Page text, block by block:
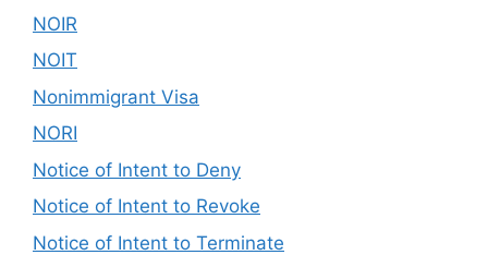
NOIR
NOIT
Nonimmigrant Visa
NORI
Notice of Intent to Deny
Notice of Intent to Revoke
Notice of Intent to Terminate